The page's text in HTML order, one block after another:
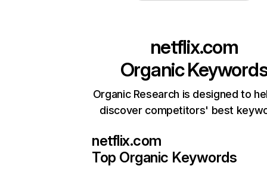
netflix.com
Organic
Organic Research is designed to
discover competitors' best
netflix.com
Top Organic Keywords